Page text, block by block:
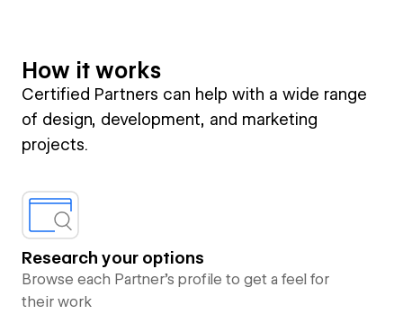
How it works
Certified Partners can help with a wide range
of design, development, and marketing
projects.
Research your options
Browse each Partner’s profile to get a feel for
their work